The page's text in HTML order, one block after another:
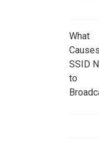
What
SSID
to